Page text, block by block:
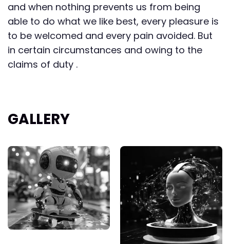
and when nothing prevents us from being
able to do what we like best, every pleasure is
to be welcomed and every pain avoided. But
in certain circumstances and owing to the
claims of duty .
GALLERY